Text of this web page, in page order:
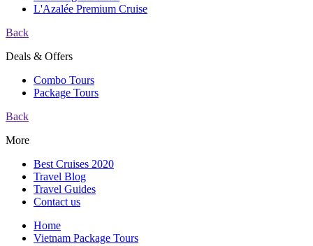
L'Azalée Premium Cruise
Back
Deals & Offers
Combo Tours
Package Tours
Back
More
Best Cruises 2020
Travel Blog
Travel Guides
Contact us
Home
Vietnam Package Tours